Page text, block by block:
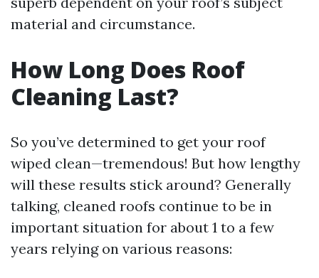
material and circumstance.
How Long Does Roof
Cleaning Last?
So you’ve determined to get your roof
wiped clean—tremendous! But how lengthy
will these results stick around? Generally
talking, cleaned roofs continue to be in
important situation for about 1 to a few
years relying on various reasons: